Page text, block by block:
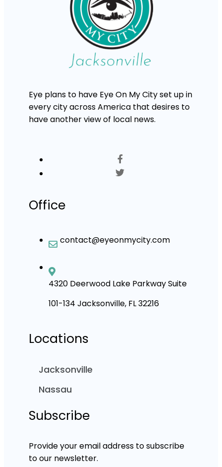
Eye plans to have Eye On My City set up in
every city across America that desires to
have another view of local news.
Office
contact@eyeonmycity.com
4320 Deerwood Lake Parkway Suite
101-134 Jacksonville, FL 32216
Locations
Jacksonville
Nassau
Subscribe
Provide your email address to subscribe
to our newsletter.